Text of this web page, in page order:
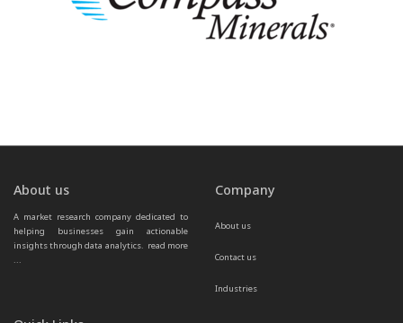
About us
A market research company dedicated to
helping businesses gain actionable
insights through data analytics. read more
...
Company
About us
Contact us
Industries